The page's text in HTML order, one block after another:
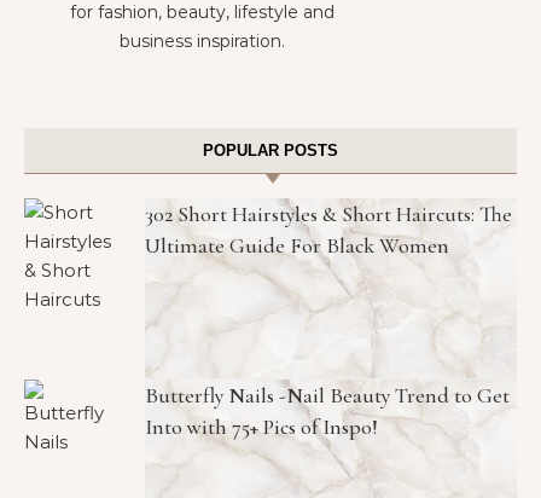
for fashion, beauty, lifestyle and
business inspiration.
POPULAR POSTS
302 Short Hairstyles & Short Haircuts: The
Ultimate Guide For Black Women
Butterfly Nails -Nail Beauty Trend to Get
Into with 75+ Pics of Inspo!